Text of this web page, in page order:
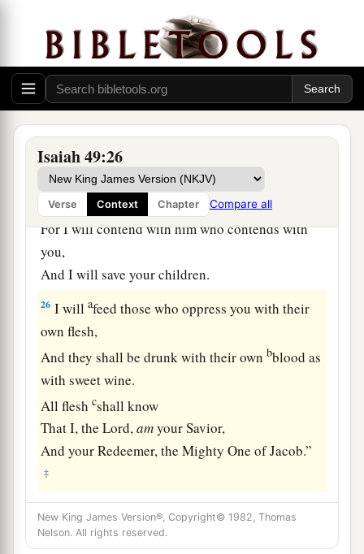
Isaiah 49:26
Verse Context Chapter Compare all
24 aShall the prey be taken from the mighty,
Or the captives1of the righteous be delivered?
‡
25But thus says theLord:
“Even the captives of the mighty shall be taken
away,
And the prey of the terrible be delivered;
For I will contend with him who contends with
you,
And I will save your children.
26 I willafeed those who oppress you with their
own flesh,
And they shall be drunk with their ownbblood as
with sweet wine.
All fleshcshall know
That I, theLord,amyour Savior,
And your Redeemer, the Mighty One of Jacob.”
‡
New King James Version®, Copyright© 1982, Thomas
Nelson. All rights reserved.